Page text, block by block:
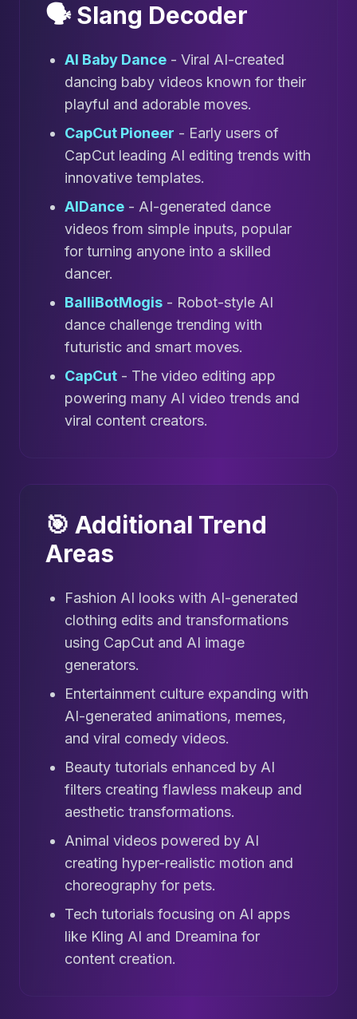
🗣️ Slang Decoder
AI Baby Dance - Viral AI-created
dancing baby videos known for their
playful and adorable moves.
CapCut Pioneer - Early users of
CapCut leading AI editing trends with
innovative templates.
AIDance - AI-generated dance
videos from simple inputs, popular
for turning anyone into a skilled
dancer.
BalliBotMogis - Robot-style AI
dance challenge trending with
futuristic and smart moves.
CapCut - The video editing app
powering many AI video trends and
viral content creators.
🎯 Additional Trend
Areas
Fashion AI looks with AI-generated
clothing edits and transformations
using CapCut and AI image
generators.
Entertainment culture expanding with
AI-generated animations, memes,
and viral comedy videos.
Beauty tutorials enhanced by AI
filters creating flawless makeup and
aesthetic transformations.
Animal videos powered by AI
creating hyper-realistic motion and
choreography for pets.
Tech tutorials focusing on AI apps
like Kling AI and Dreamina for
content creation.